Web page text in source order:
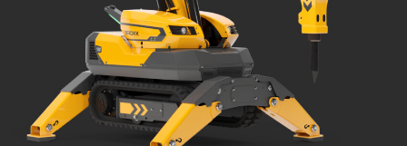
AFTER SALES
CONTACT
ABOUT